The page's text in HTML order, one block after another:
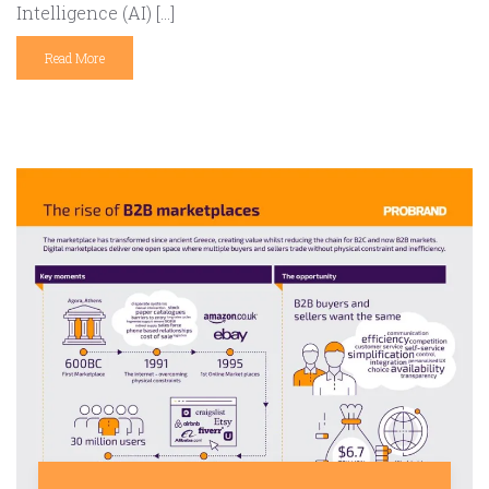
Intelligence (AI) […]
Read More